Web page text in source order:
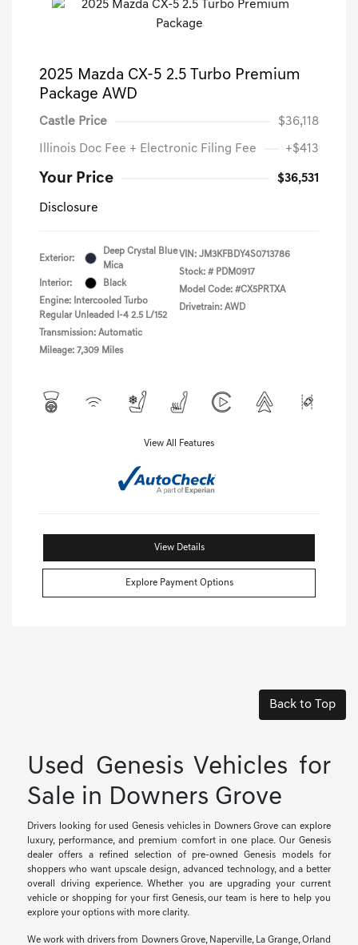
2025 Mazda CX-5 2.5 Turbo Premium
Package AWD
Castle Price $36,118
Illinois Doc Fee + Electronic Filing Fee +$413
Your Price $36,531
Disclosure
Exterior:
Deep Crystal Blue
Mica
Interior:
Black
Engine: Intercooled Turbo
Regular Unleaded I-4 2.5 L/152
Transmission: Automatic
Mileage: 7,309 Miles
VIN: JM3KFBDY4S0713786
Stock: # PDM0917
Model Code: #CX5PRTXA
Drivetrain: AWD
View All Features
View Details
Explore Payment Options
Back to Top
Used Genesis Vehicles for
Sale in Downers Grove
Drivers looking for used Genesis vehicles in Downers Grove can explore
luxury, performance, and premium comfort in one place. Our Genesis
dealer offers a refined selection of pre-owned Genesis models for
shoppers who want upscale design, advanced technology, and a better
overall driving experience. Whether you are upgrading your current
vehicle or shopping for your first Genesis, our team is here to help you
explore your options with more clarity.
We work with drivers from Downers Grove, Naperville, La Grange, Orland